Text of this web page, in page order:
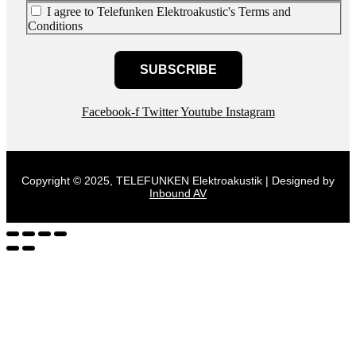
I agree to Telefunken Elektroakustic's Terms and
Conditions
SUBSCRIBE
Facebook-f Twitter Youtube Instagram
Copyright © 2025, TELEFUNKEN Elektroakustik | Designed by
Inbound AV